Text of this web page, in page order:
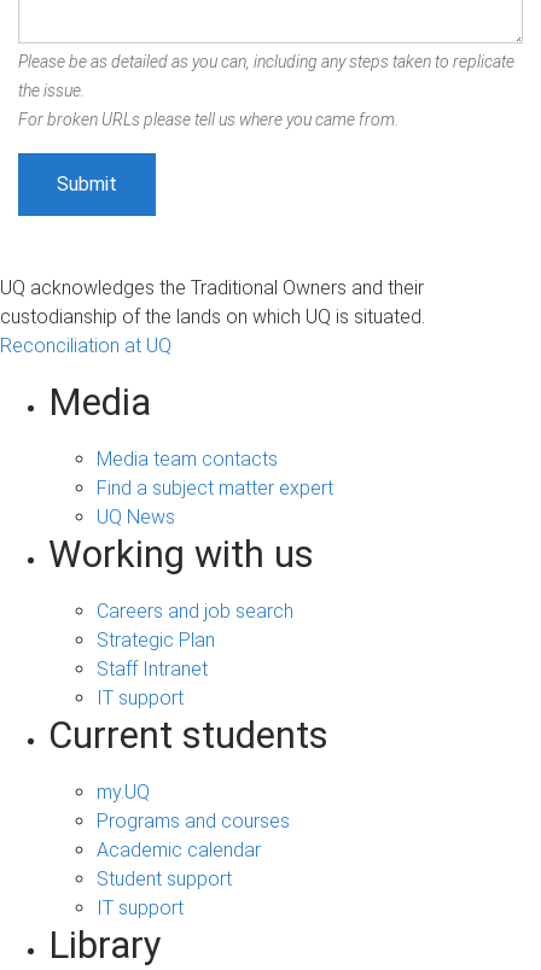
Please be as detailed as you can, including any steps taken to replicate
the issue.
For broken URLs please tell us where you came from.
UQ acknowledges the Traditional Owners and their
custodianship of the lands on which UQ is situated.
Reconciliation at UQ
Media
Media team contacts
Find a subject matter expert
UQ News
Working with us
Careers and job search
Strategic Plan
Staff Intranet
IT support
Current students
my.UQ
Programs and courses
Academic calendar
Student support
IT support
Library